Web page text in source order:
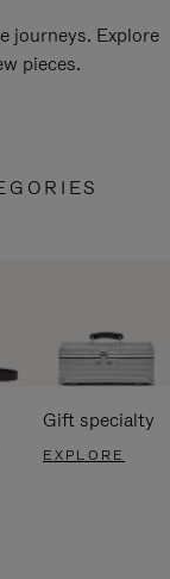
journeys. Explore
pieces.
Gift specialty
EXPLORE